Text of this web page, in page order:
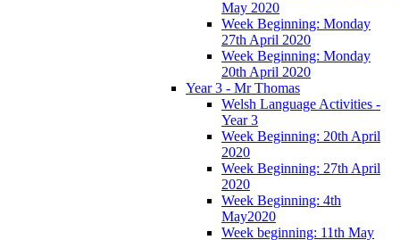
May 2020
Week Beginning: Monday
27th April 2020
Week Beginning: Monday
20th April 2020
Year 3 - Mr Thomas
Welsh Language Activities -
Year 3
Week Beginning: 20th April
2020
Week Beginning: 27th April
2020
Week Beginning: 4th
May2020
Week beginning: 11th May